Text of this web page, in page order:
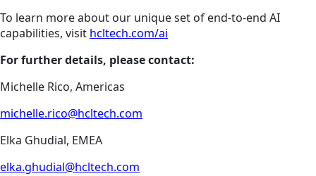
To learn more about our unique set of end-to-end AI
capabilities, visit hcltech.com/ai
For further details, please contact:
Michelle Rico, Americas
michelle.rico@hcltech.com
Elka Ghudial, EMEA
elka.ghudial@hcltech.com